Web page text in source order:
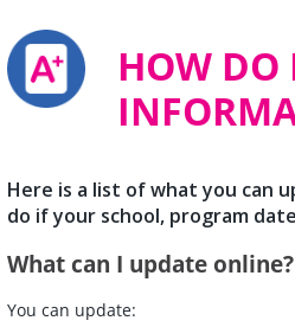
HOW DO
Here is a list of what you can
do if your school, program
What can I update online?
You can update: